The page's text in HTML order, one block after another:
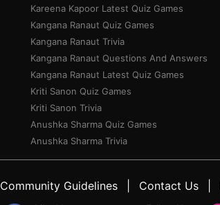
Kareena Kapoor Latest Quiz Games
Kangana Ranaut Quiz Games
Kangana Ranaut Trivia
Kangana Ranaut Questions And Answers
Kangana Ranaut Latest Quiz Games
Kriti Sanon Quiz Games
Kriti Sanon Trivia
Anushka Sharma Quiz Games
Anushka Sharma Trivia
Community Guidelines Contact Us